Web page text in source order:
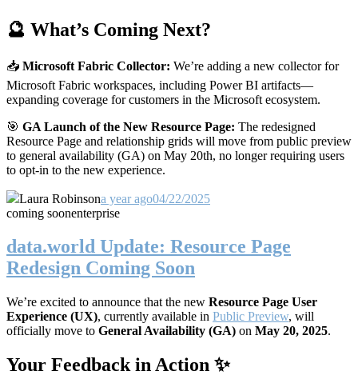
🔮 What’s Coming Next?
📥 Microsoft Fabric Collector: We’re adding a new collector for
Microsoft Fabric workspaces, including Power BI artifacts—
expanding coverage for customers in the Microsoft ecosystem.
🎯 GA Launch of the New Resource Page: The redesigned
Resource Page and relationship grids will move from public preview
to general availability (GA) on May 20th, no longer requiring users
to opt-in to the new experience.
Laura Robinsona year ago04/22/2025
coming soonenterprise
data.world Update: Resource Page
Redesign Coming Soon
We’re excited to announce that the new Resource Page User
Experience (UX), currently available in Public Preview, will
officially move to General Availability (GA) on May 20, 2025.
Your Feedback in Action ✨